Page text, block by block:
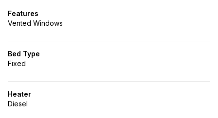
Features
Vented Windows
Bed Type
Fixed
Heater
Diesel